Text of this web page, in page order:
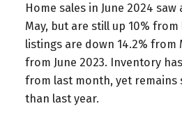
Home sales in June 2024
May, but are still up 10% from
listings are down 14.2% from
from June 2023. Inventory
from last month, yet remains
than last year.